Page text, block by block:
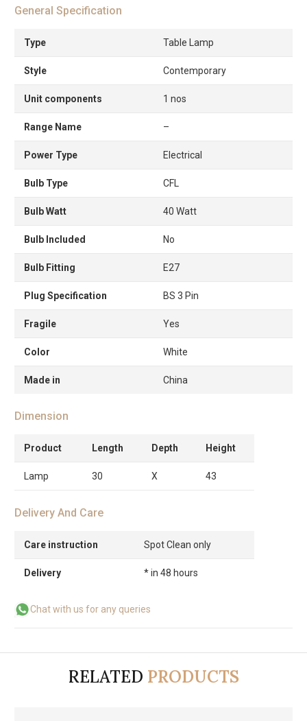
General Specification
Type Table Lamp
Style Contemporary
Unit components 1 nos
Range Name –
Power Type Electrical
Bulb Type CFL
Bulb Watt 40 Watt
Bulb Included No
Bulb Fitting E27
Plug Specification BS 3 Pin
Fragile Yes
Color White
Made in China
Dimension
Product Length Depth Height
Lamp 30 X 43
Delivery And Care
Care instruction Spot Clean only
Delivery * in 48 hours
Chat with us for any queries
RELATED PRODUCTS